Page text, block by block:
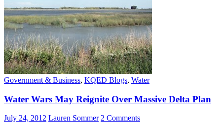
Government & Business, KQED Blogs, Water
Water Wars May Reignite Over Massive Delta Plan
July 24, 2012 Lauren Sommer 2 Comments